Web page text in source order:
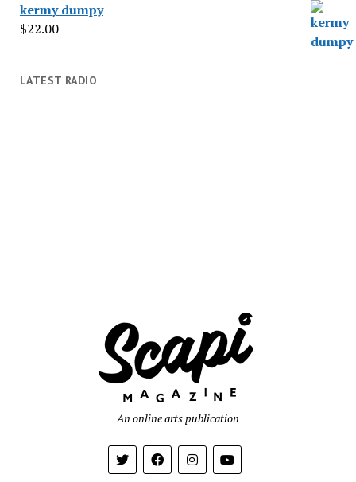
kermy dumpy
$22.00
LATEST RADIO
An online arts publication